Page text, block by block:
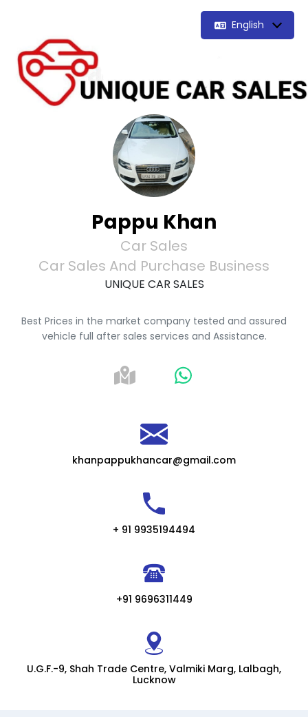
English
Pappu Khan
Car Sales
Car Sales And Purchase Business
UNIQUE CAR SALES
Best Prices in the market company tested and assured
vehicle full after sales services and Assistance.
khanpappukhancar@gmail.com
+ 91 9935194494
+91 9696311449
U.G.F.-9, Shah Trade Centre, Valmiki Marg, Lalbagh,
Lucknow